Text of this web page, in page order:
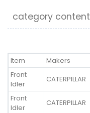
category content
Item Makers
Front
Idler
CATERPILLAR
Front
Idler
CATERPILLAR